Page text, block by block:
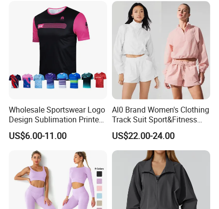
Wholesale Sportswear Logo
Design Sublimation Printed
Workout Custom Running T
Shirt
US$6.00-11.00
Al0 Brand Women's Clothing
Track Suit Sport&Fitness
Jacket Suit
US$22.00-24.00